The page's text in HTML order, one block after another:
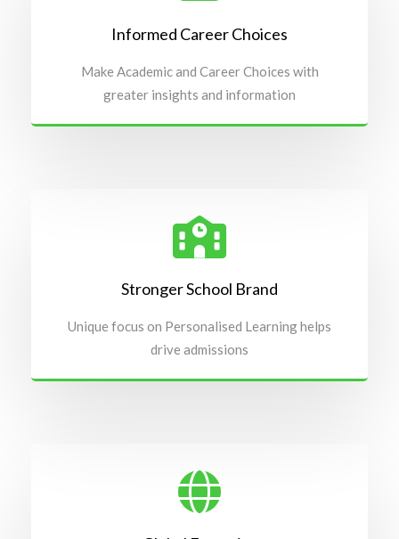
Informed Career Choices
Make Academic and Career Choices with
greater insights and information
Stronger School Brand
Unique focus on Personalised Learning helps
drive admissions